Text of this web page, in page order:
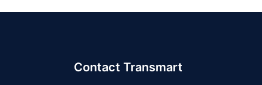
Contact Transmart